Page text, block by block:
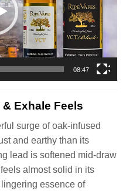
08:47
& Exhale Feels
surge of oak-infused
and earthy than its
lead is softened mid-draw
almost solid in its
essence of